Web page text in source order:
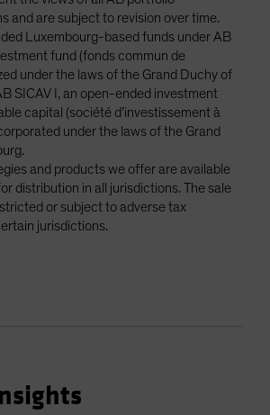
and are subject to revision over time.
Luxembourg-based funds under AB
fund (fonds commun de
under the laws of the Grand Duchy of
SICAV I, an open-ended investment
capital (société d’investissement à
under the laws of the Grand
and products we offer are available
distribution in all jurisdictions. The sale
or subject to adverse tax
jurisdictions.